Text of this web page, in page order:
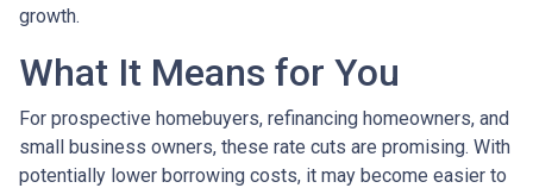
growth.
What It Means for You
For prospective homebuyers, refinancing homeowners, and
small business owners, these rate cuts are promising. With
potentially lower borrowing costs, it may become easier to